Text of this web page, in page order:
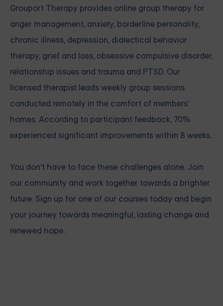
Grouport Therapy provides online group therapy for
anger management, anxiety, borderline personality,
chronic illness, depression, dialectical behavior
therapy, grief and loss, obsessive compulsive disorder,
relationship issues and trauma and PTSD. Our
licensed therapist leads weekly group sessions
conducted remotely in the comfort of members'
homes. According to participant feedback, 70%
experienced significant improvements within 8 weeks.
You don't have to face these challenges alone. Join
our community and work together towards a brighter
future. Sign up for one of our courses today and begin
your journey towards meaningful, lasting change and
renewed hope.